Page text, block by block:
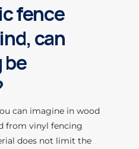
fence
can
can imagine in wood
from vinyl fencing
does not limit the